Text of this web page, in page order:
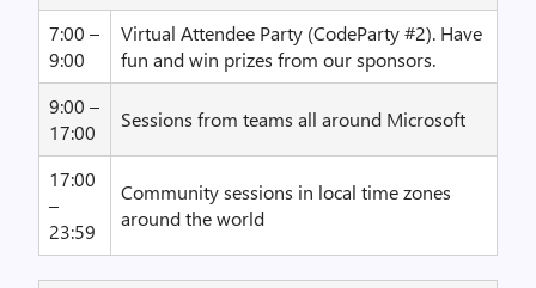
7:00 –
9:00
Virtual Attendee Party (CodeParty #2). Have
fun and win prizes from our sponsors.
9:00 –
17:00
Sessions from teams all around Microsoft
17:00
–
23:59
Community sessions in local time zones
around the world